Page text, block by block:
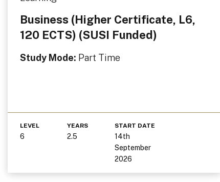
Business (Higher Certificate, L6,
120 ECTS) (SUSI Funded)
Study Mode: Part Time
LEVEL
6
YEARS
2.5
START DATE
14th
September
2026